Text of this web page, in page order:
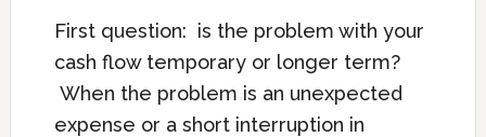
First question: is the problem with your
cash flow temporary or longer term?
When the problem is an unexpected
expense or a short interruption in